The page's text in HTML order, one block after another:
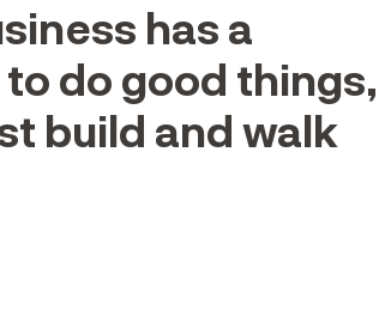
has a
do good things,
build and walk